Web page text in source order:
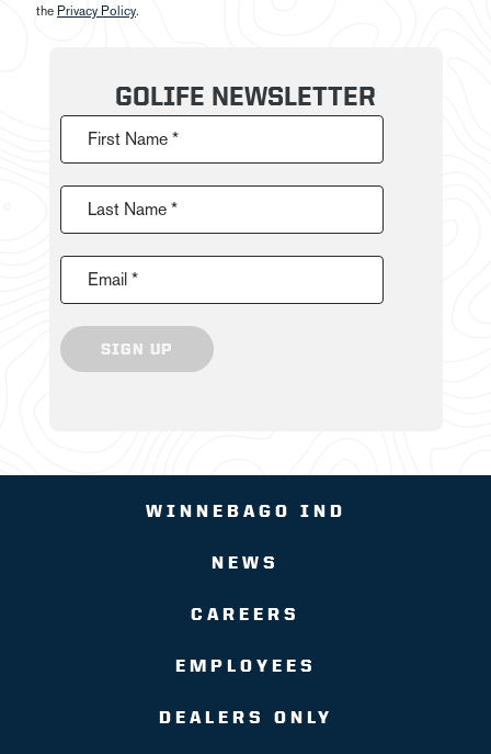
the Privacy Policy.
GOLIFE NEWSLETTER
First Name *
Last Name *
Email *
SIGN UP
WINNEBAGO IND
NEWS
CAREERS
EMPLOYEES
DEALERS ONLY